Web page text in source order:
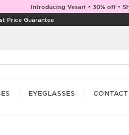
Introducing Vesari • 30% off •
Price Guarantee
EYEGLASSES